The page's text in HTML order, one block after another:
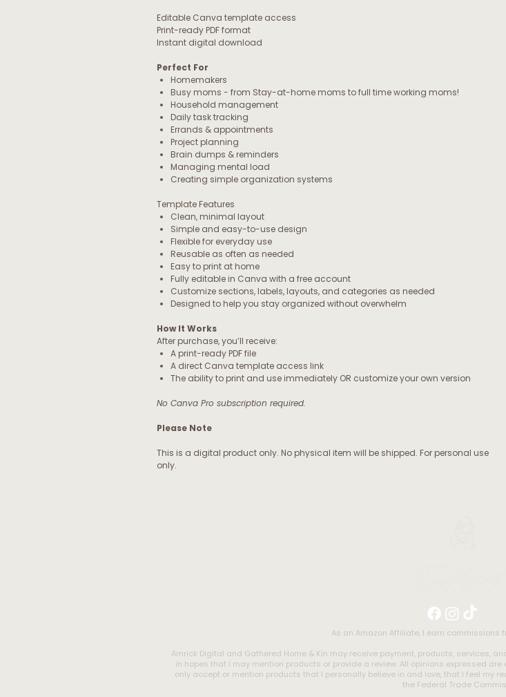
Editable Canva template access
Print-ready PDF format
Instant digital download
Perfect For
Homemakers
Busy moms - from Stay-at-home moms to full time working moms!
Household management
Daily task tracking
Errands & appointments
Project planning
Brain dumps & reminders
Managing mental load
Creating simple organization systems
Template Features
Clean, minimal layout
Simple and easy-to-use design
Flexible for everyday use
Reusable as often as needed
Easy to print at home
Fully editable in Canva with a free account
Customize sections, labels, layouts, and categories as needed
Designed to help you stay organized without overwhelm
How It Works
After purchase, you’ll receive:
A print-ready PDF file
A direct Canva template access link
The ability to print and use immediately OR customize your own version
No Canva Pro subscription required.
Please Note
This is a digital product only. No physical item will be shipped. For personal use
only.
As an Amazon Affiliate, I earn commissions
Amrick Digital and Gathered Home & Kin may receive payment, products, services,
in hopes that I may mention products or provide a review. All opinions expressed
only accept or mention products that I personally believe in and love, that I feel my
the Federal Trade